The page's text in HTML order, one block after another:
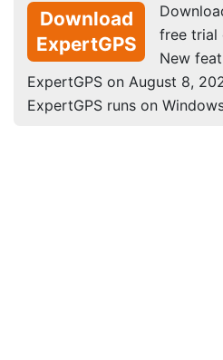
Download
ExpertGPS
free trial
New
ExpertGPS on August 8,
ExpertGPS runs on